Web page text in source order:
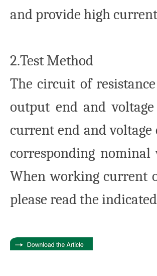
and provide high
2.Test Method
The circuit of
output end and
current end and
corresponding
When working current
please read the